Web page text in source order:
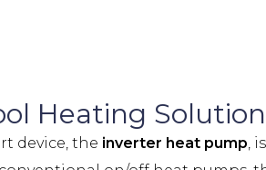
Heating Solution
device, the inverter heat pump,